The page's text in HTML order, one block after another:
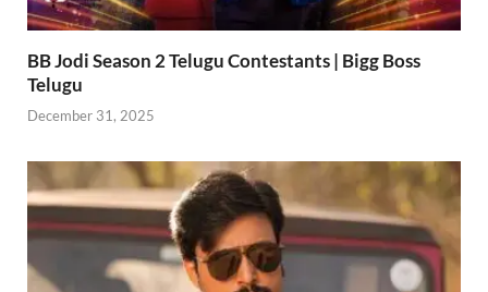
BB Jodi Season 2 Telugu Contestants | Bigg Boss
Telugu
December 31, 2025